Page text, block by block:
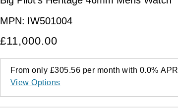
MPN: IW501004
£11,000.00
From only £305.56 per month with 0.0%APR
View Options